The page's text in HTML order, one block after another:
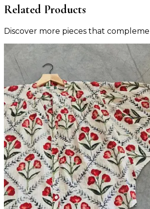
Related Products
Discover more pieces that